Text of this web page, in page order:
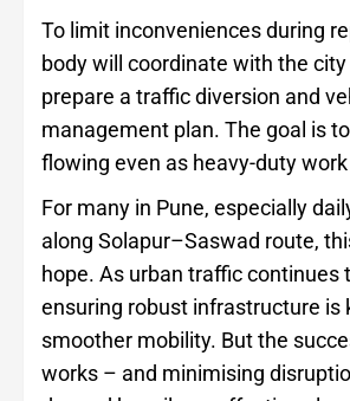
To limit inconveniences during
body will coordinate with the
prepare a traffic diversion and
management plan. The goal is
flowing even as heavy-duty
For many in Pune, especially
along Solapur–Saswad route,
hope. As urban traffic continues
ensuring robust infrastructure is
smoother mobility. But the
works – and minimising